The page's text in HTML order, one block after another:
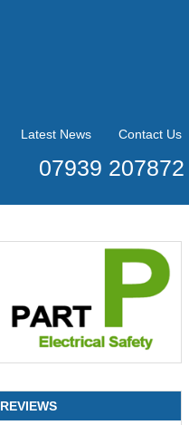
Latest News Contact Us
07939 207872
REVIEWS